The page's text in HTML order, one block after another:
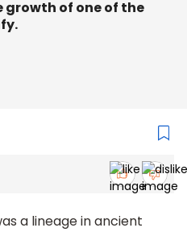
growth of one of the
a lineage in ancient